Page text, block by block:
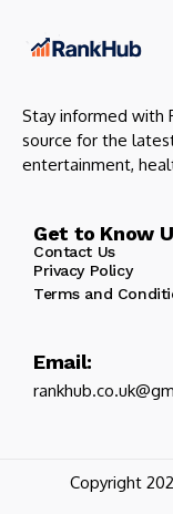
Stay informed with
source for the
entertainment,
Get to Know
Contact Us
Privacy Policy
Terms and
Email:
Copyright